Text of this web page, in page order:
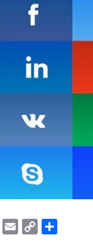
ViberEmail
Copy
Link